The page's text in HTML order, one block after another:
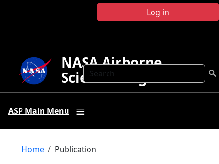
Log in
Search
NASA Airborne
Science Program
ASP Main Menu
Breadcrumb
Home Publication